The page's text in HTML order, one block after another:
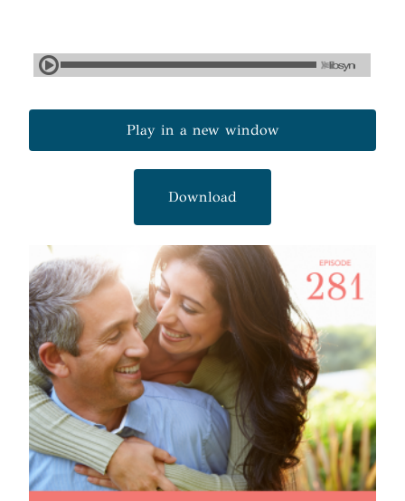
Play in a new window
Download